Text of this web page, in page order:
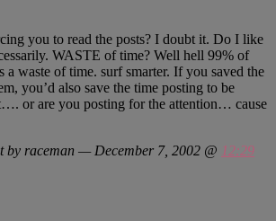
you to read the posts? I doubt it. Do I like
WASTE of time? Well hell 99% of
a waste of time. surf smarter. If you saved the
you’d also save the time posting to be
or are you posting for the attention… cause
by raceman — December 7, 2002 @ 12:29